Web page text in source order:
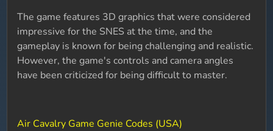
The game features 3D graphics that were considered
impressive for the SNES at the time, and the
gameplay is known for being challenging and realistic.
However, the game's controls and camera angles
have been criticized for being difficult to master.
Air Cavalry Game Genie Codes (USA)